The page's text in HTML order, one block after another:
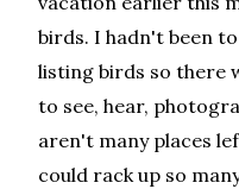
birds. I hadn't been
listing birds so there
to see, hear,
aren't many places
could rack up so